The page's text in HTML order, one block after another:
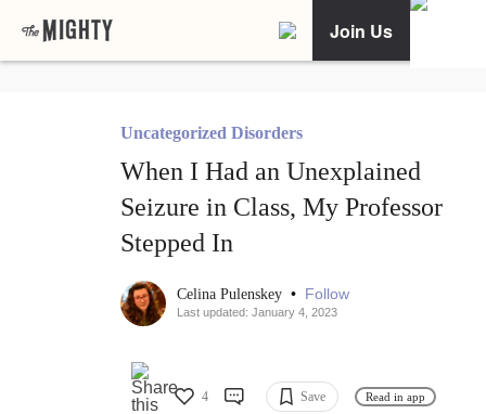
Join Us
Uncategorized Disorders
When I Had an Unexplained
Seizure in Class, My Professor
Stepped In
Celina Pulenskey • Follow
Last updated: January 4, 2023
4 Save Read in app